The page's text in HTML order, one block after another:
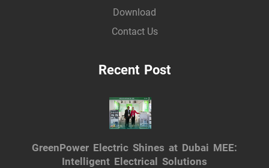
Download
Contact Us
Recent Post
GreenPower Electric Shines at Dubai MEE:
Intelligent Electrical Solutions